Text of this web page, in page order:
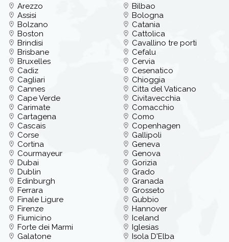
Arezzo
Assisi
Bilbao
Bologna
Bolzano
Boston
Brindisi
Brisbane
Bruxelles
Cadiz
Cagliari
Cannes
Cape Verde
Carimate
Cartagena
Cascais
Catania
Cattolica
Cavallino tre porti
Cefalu
Cervia
Cesenatico
Chioggia
Citta del Vaticano
Civitavecchia
Comacchio
Como
Copenhagen
Corse
Cortina
Courmayeur
Dubai
Dublin
Edinburgh
Ferrara
Finale Ligure
Firenze
Fiumicino
Forte dei Marmi
Galatone
Gallipoli
Geneva
Genova
Gorizia
Grado
Granada
Grosseto
Gubbio
Hannover
Iceland
Iglesias
Isola D'Elba